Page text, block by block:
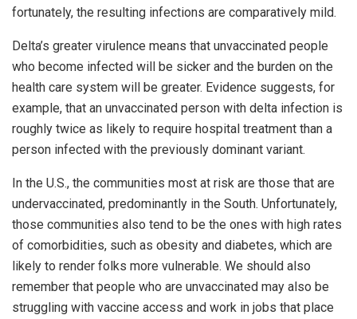
fortunately, the resulting infections are comparatively mild.
Delta’s greater virulence means that unvaccinated people
who become infected will be sicker and the burden on the
health care system will be greater. Evidence suggests, for
example, that an unvaccinated person with delta infection is
roughly twice as likely to require hospital treatment than a
person infected with the previously dominant variant.
In the U.S., the communities most at risk are those that are
undervaccinated, predominantly in the South. Unfortunately,
those communities also tend to be the ones with high rates
of comorbidities, such as obesity and diabetes, which are
likely to render folks more vulnerable. We should also
remember that people who are unvaccinated may also be
struggling with vaccine access and work in jobs that place